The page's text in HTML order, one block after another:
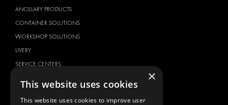
ANCILLARY PRODUCTS
CONTAINER SOLUTIONS
WORKSHOP SOLUTIONS
LIVERY
SERVICE CENTERS
BRANDS
×
This website uses cookies
This website uses cookies to improve user